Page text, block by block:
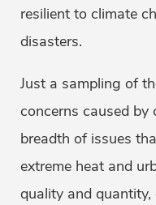
resilient to climate
disasters.
Just a sampling of
concerns caused
breadth of issues
extreme heat and
quality and